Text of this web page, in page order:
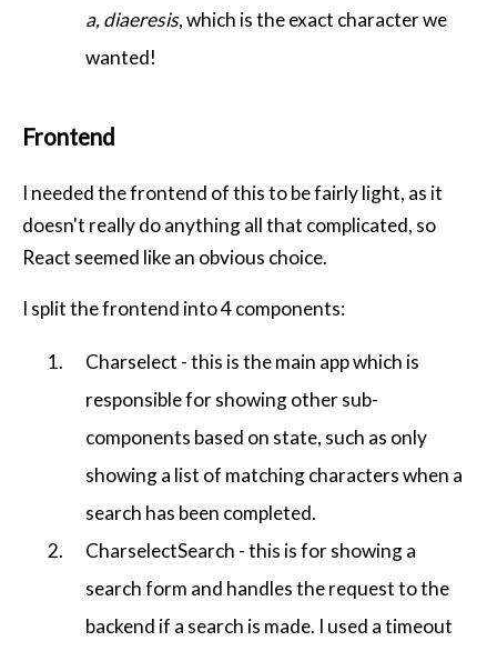
a, diaeresis, which is the exact character we
wanted!
Frontend
I needed the frontend of this to be fairly light, as it
doesn't really do anything all that complicated, so
React seemed like an obvious choice.
I split the frontend into 4 components:
Charselect - this is the main app which is
responsible for showing other sub-
components based on state, such as only
showing a list of matching characters when a
search has been completed.
CharselectSearch - this is for showing a
search form and handles the request to the
backend if a search is made. I used a timeout